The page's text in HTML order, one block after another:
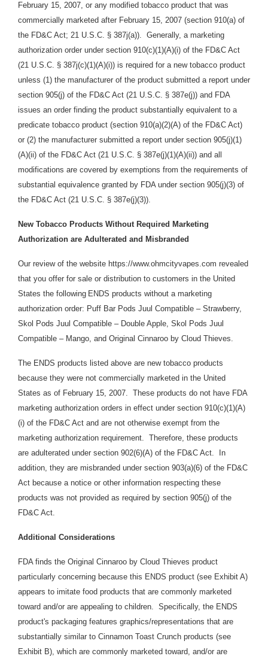
February 15, 2007, or any modified tobacco product that was
commercially marketed after February 15, 2007 (section 910(a) of
the FD&C Act; 21 U.S.C. § 387j(a)). Generally, a marketing
authorization order under section 910(c)(1)(A)(i) of the FD&C Act
(21 U.S.C. § 387j(c)(1)(A)(i)) is required for a new tobacco product
unless (1) the manufacturer of the product submitted a report under
section 905(j) of the FD&C Act (21 U.S.C. § 387e(j)) and FDA
issues an order finding the product substantially equivalent to a
predicate tobacco product (section 910(a)(2)(A) of the FD&C Act)
or (2) the manufacturer submitted a report under section 905(j)(1)
(A)(ii) of the FD&C Act (21 U.S.C. § 387e(j)(1)(A)(ii)) and all
modifications are covered by exemptions from the requirements of
substantial equivalence granted by FDA under section 905(j)(3) of
the FD&C Act (21 U.S.C. § 387e(j)(3)).
New Tobacco Products Without Required Marketing
Authorization are Adulterated and Misbranded
Our review of the website https://www.ohmcityvapes.com revealed
that you offer for sale or distribution to customers in the United
States the following ENDS products without a marketing
authorization order: Puff Bar Pods Juul Compatible – Strawberry,
Skol Pods Juul Compatible – Double Apple, Skol Pods Juul
Compatible – Mango, and Original Cinnaroo by Cloud Thieves.
The ENDS products listed above are new tobacco products
because they were not commercially marketed in the United
States as of February 15, 2007. These products do not have FDA
marketing authorization orders in effect under section 910(c)(1)(A)
(i) of the FD&C Act and are not otherwise exempt from the
marketing authorization requirement. Therefore, these products
are adulterated under section 902(6)(A) of the FD&C Act. In
addition, they are misbranded under section 903(a)(6) of the FD&C
Act because a notice or other information respecting these
products was not provided as required by section 905(j) of the
FD&C Act.
Additional Considerations
FDA finds the Original Cinnaroo by Cloud Thieves product
particularly concerning because this ENDS product (see Exhibit A)
appears to imitate food products that are commonly marketed
toward and/or are appealing to children. Specifically, the ENDS
product's packaging features graphics/representations that are
substantially similar to Cinnamon Toast Crunch products (see
Exhibit B), which are commonly marketed toward, and/or are